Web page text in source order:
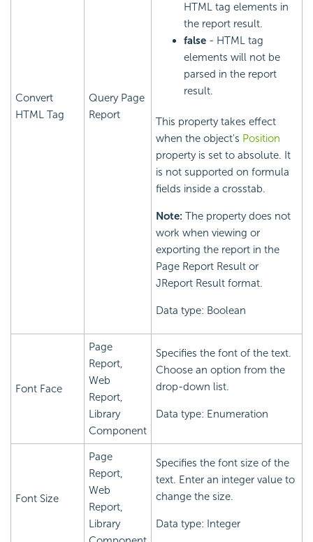
Convert
HTML Tag
Query Page
Report
HTML tag elements in
the report result.
false - HTML tag
elements will not be
parsed in the report
result.
This property takes effect
when the object's Position
property is set to absolute. It
is not supported on formula
fields inside a crosstab.
Note: The property does not
work when viewing or
exporting the report in the
Page Report Result or
JReport Result format.
Data type: Boolean
Font Face
Page
Report,
Web
Report,
Library
Component
Specifies the font of the text.
Choose an option from the
drop-down list.
Data type: Enumeration
Font Size
Page
Report,
Web
Report,
Library
Specifies the font size of the
text. Enter an integer value to
change the size.
Data type: Integer